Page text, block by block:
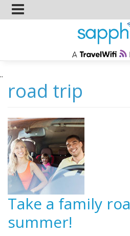
..
road trip
Take a family
summer!